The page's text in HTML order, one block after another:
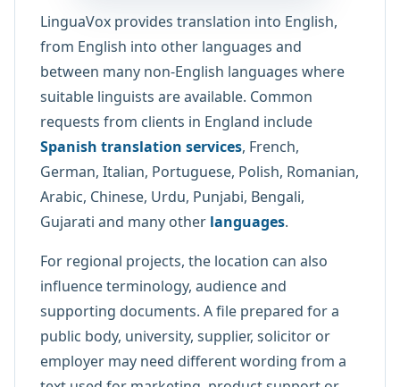
LinguaVox provides translation into English,
from English into other languages and
between many non-English languages where
suitable linguists are available. Common
requests from clients in England include
Spanish translation services, French,
German, Italian, Portuguese, Polish, Romanian,
Arabic, Chinese, Urdu, Punjabi, Bengali,
Gujarati and many other languages.
For regional projects, the location can also
influence terminology, audience and
supporting documents. A file prepared for a
public body, university, supplier, solicitor or
employer may need different wording from a